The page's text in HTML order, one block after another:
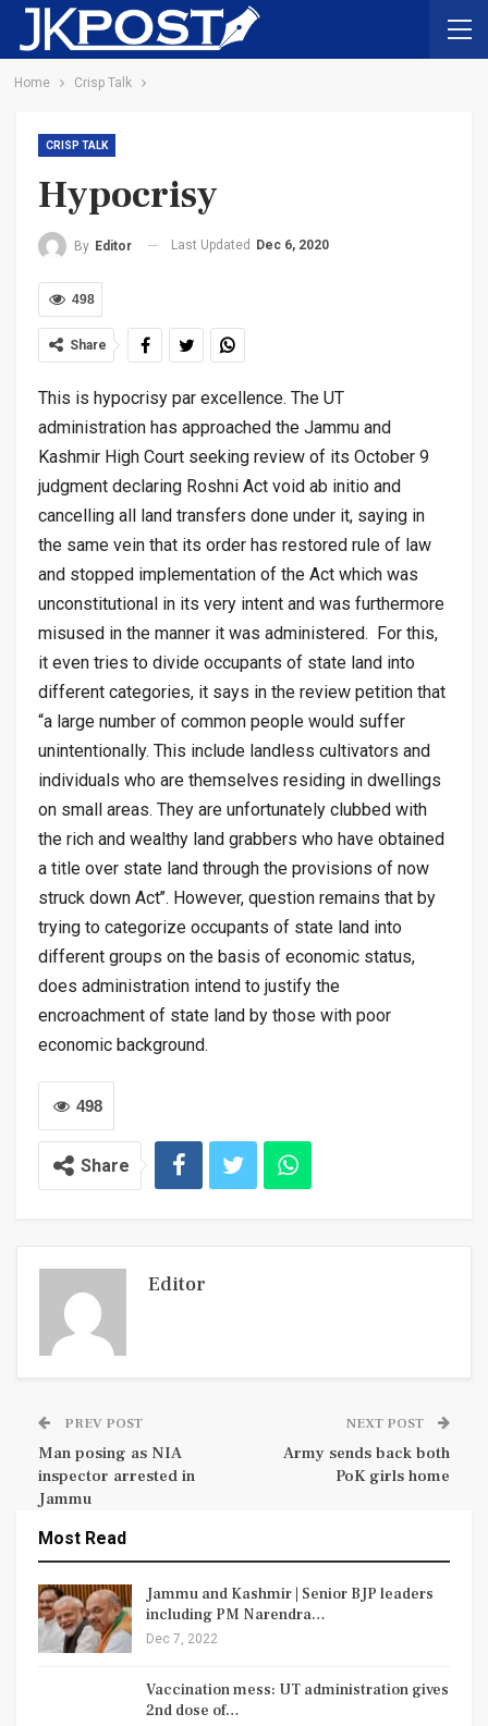
Home Crisp Talk
CRISP TALK
Hypocrisy
By Editor Last Updated Dec 6, 2020
498
Share
This is hypocrisy par excellence. The UT
administration has approached the Jammu and
Kashmir High Court seeking review of its October 9
judgment declaring Roshni Act void ab initio and
cancelling all land transfers done under it, saying in
the same vein that its order has restored rule of law
and stopped implementation of the Act which was
unconstitutional in its very intent and was furthermore
misused in the manner it was administered. For this,
it even tries to divide occupants of state land into
different categories, it says in the review petition that
“a large number of common people would suffer
unintentionally. This include landless cultivators and
individuals who are themselves residing in dwellings
on small areas. They are unfortunately clubbed with
the rich and wealthy land grabbers who have obtained
a title over state land through the provisions of now
struck down Act’’. However, question remains that by
trying to categorize occupants of state land into
different groups on the basis of economic status,
does administration intend to justify the
encroachment of state land by those with poor
economic background.
498
Share
Editor
PREV POST
Man posing as NIA
inspector arrested in
Jammu
NEXT POST
Army sends back both
PoK girls home
Most Read
Jammu and Kashmir | Senior BJP leaders
including PM Narendra…
Dec 7, 2022
Vaccination mess: UT administration gives
2nd dose of…